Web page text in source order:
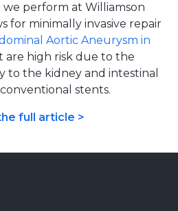
perform at Williamson
for minimally invasive repair
Aortic Aneurysm in
are high risk due to the
to the kidney and intestinal
stents.
full article >